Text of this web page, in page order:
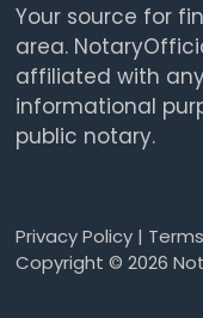
Your source for
area.
affiliated with
informational
public notary.
Privacy Policy| Terms
Copyright © 2026